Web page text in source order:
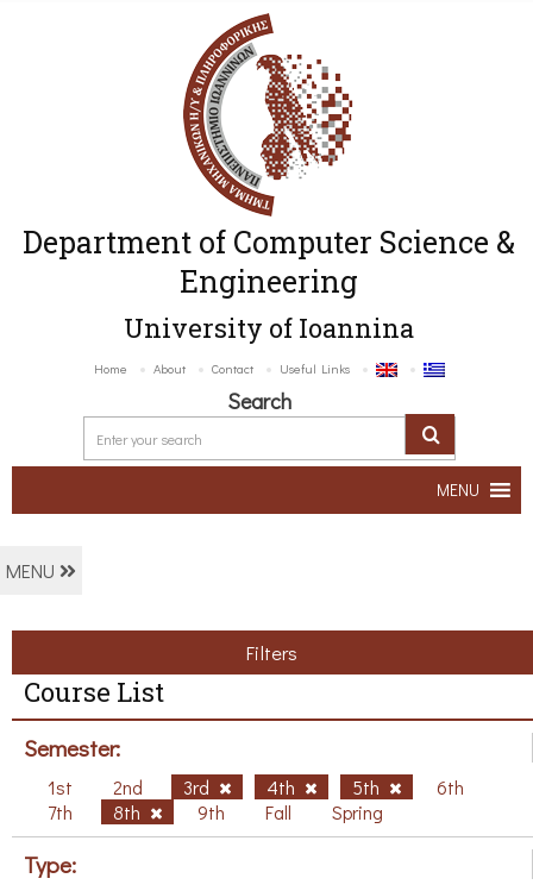
Department of Computer Science &
Engineering
University of Ioannina
Home About Contact Useful Links
Search
MENU
MENU
Filters
Course List
Semester:
1st 2nd 3rd 4th 5th
6th
7th
8th 9th Fall Spring
Type: